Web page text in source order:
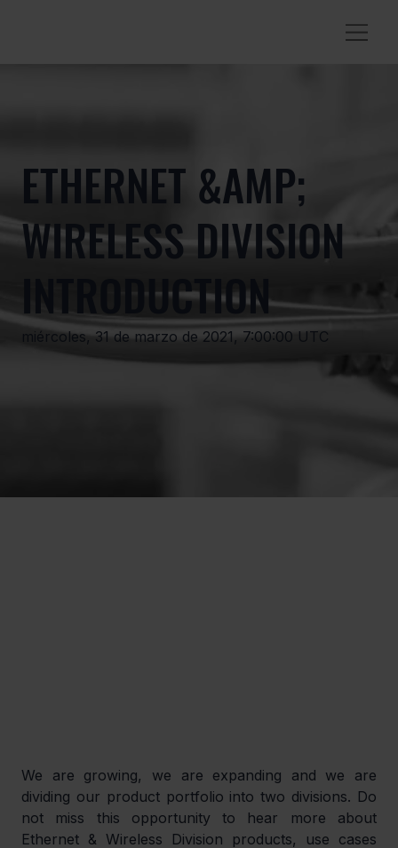
ETHERNET &AMP;
WIRELESS DIVISION
INTRODUCTION
miércoles, 31 de marzo de 2021, 7:00:00 UTC
We are growing, we are expanding and we are
dividing our product portfolio into two divisions. Do
not miss this opportunity to hear more about
Ethernet & Wireless Division products, use cases